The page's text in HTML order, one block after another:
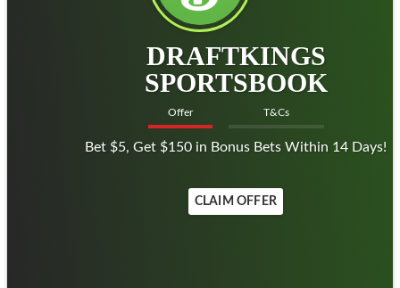
DRAFTKINGS
SPORTSBOOK
Offer T&Cs
Bet $5, Get $150 in Bonus Bets Within 14 Days!
CLAIM OFFER